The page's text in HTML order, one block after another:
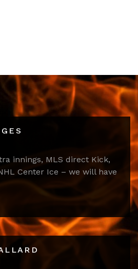
innings, MLS direct Kick,
Center Ice – we will have